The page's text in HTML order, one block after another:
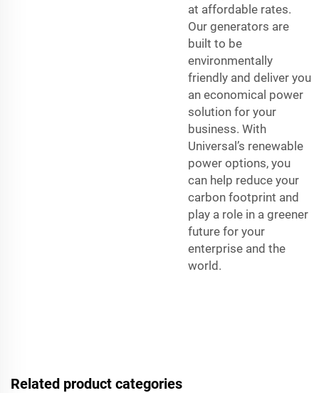
at affordable rates.
Our generators are
built to be
environmentally
friendly and deliver you
an economical power
solution for your
business. With
Universal’s renewable
power options, you
can help reduce your
carbon footprint and
play a role in a greener
future for your
enterprise and the
world.
Related product categories